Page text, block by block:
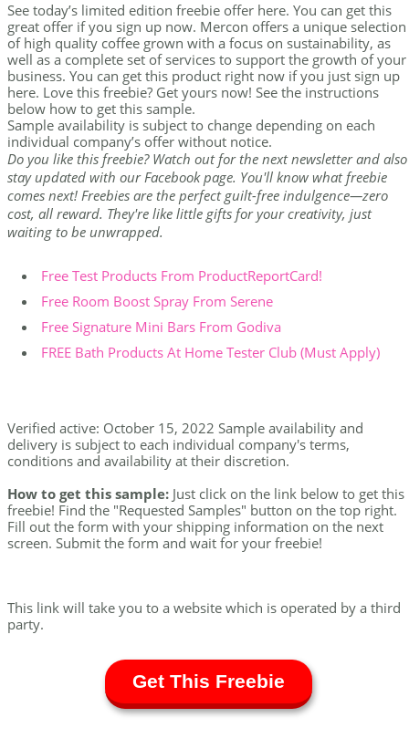
See today’s limited edition freebie offer here. You can get this
great offer if you sign up now. Mercon offers a unique selection
of high quality coffee grown with a focus on sustainability, as
well as a complete set of services to support the growth of your
business. You can get this product right now if you just sign up
here. Love this freebie? Get yours now! See the instructions
below how to get this sample.
Sample availability is subject to change depending on each
individual company’s offer without notice.
Do you like this freebie? Watch out for the next newsletter and also
stay updated with our Facebook page. You'll know what freebie
comes next! Freebies are the perfect guilt-free indulgence—zero
cost, all reward. They're like little gifts for your creativity, just
waiting to be unwrapped.
Free Test Products From ProductReportCard!
Free Room Boost Spray From Serene
Free Signature Mini Bars From Godiva
FREE Bath Products At Home Tester Club (Must Apply)
Verified active: October 15, 2022 Sample availability and
delivery is subject to each individual company's terms,
conditions and availability at their discretion.
How to get this sample: Just click on the link below to get this
freebie! Find the "Requested Samples" button on the top right.
Fill out the form with your shipping information on the next
screen. Submit the form and wait for your freebie!
This link will take you to a website which is operated by a third
party.
Get This Freebie